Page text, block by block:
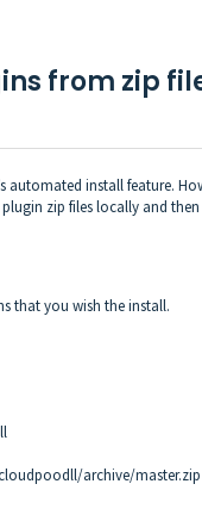
from zip
install feature.
zip files locally and
that you wish the install.
archive/master.zip